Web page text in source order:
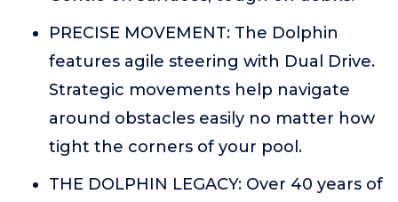
PRECISE MOVEMENT: The Dolphin
features agile steering with Dual Drive.
Strategic movements help navigate
around obstacles easily no matter how
tight the corners of your pool.
THE DOLPHIN LEGACY: Over 40 years of